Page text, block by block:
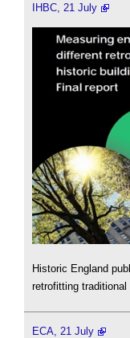
IHBC, 21 July
Historic England
retrofitting traditional
ECA, 21 July